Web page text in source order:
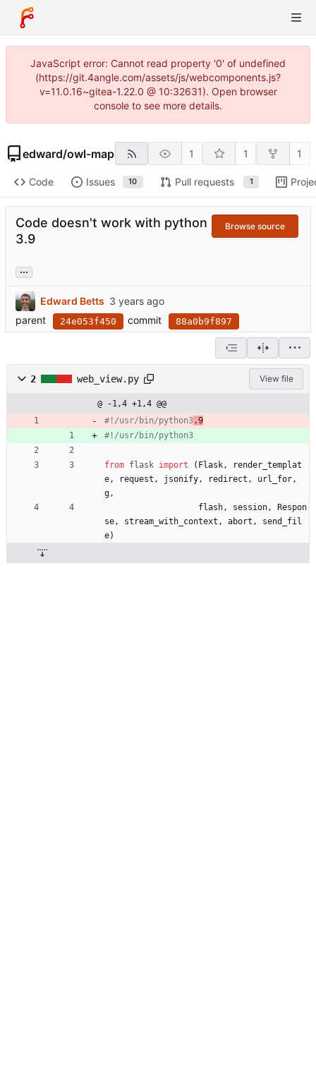
JavaScript error: Cannot read property '0' of undefined
(https://git.4angle.com/assets/js/webcomponents.js?
v=11.0.16~gitea-1.22.0 @ 10:32631). Open browser
console to see more details.
edward/owl-map 1 1 1
Code Issues 10 Pull requests 1
Code doesn't work with python
3.9
Browse source
...
Edward Betts
parent
24e053f450 commit 88a0b9f897
2 web_view.py View file
@ -1,4 +1,4 @@
#!/usr/bin/python3.9
#!/usr/bin/python3
from flask import ( Flask,
render_templat
e, request , jsonify, redirect , url_for,
g,
flash, session,
Respon
se, stream_with_context , abort ,
send_fil
e)